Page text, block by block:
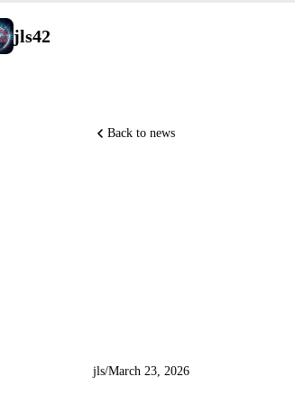
jls42
Back to news
jls/March 23, 2026